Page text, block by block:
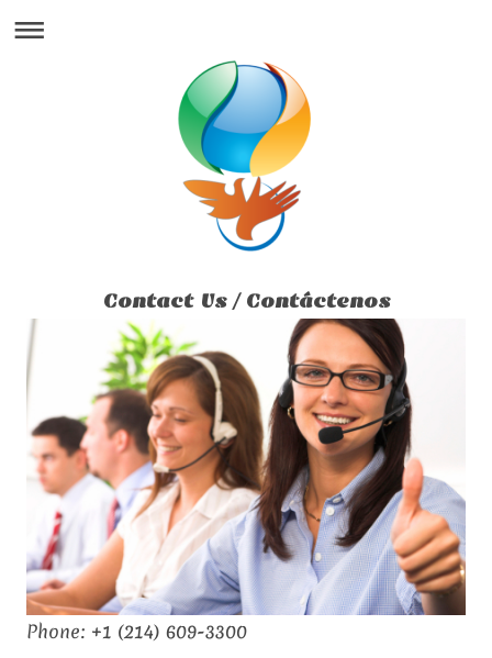
Contact Us / Contáctenos
Phone: +1 (214) 609-3300